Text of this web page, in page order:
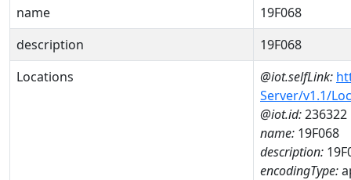
name
19F068
description
19F068
Locations
@iot.selfLink:
Server/v1.1/
@iot.id:236322
name: 19F068
description:
encodingType: